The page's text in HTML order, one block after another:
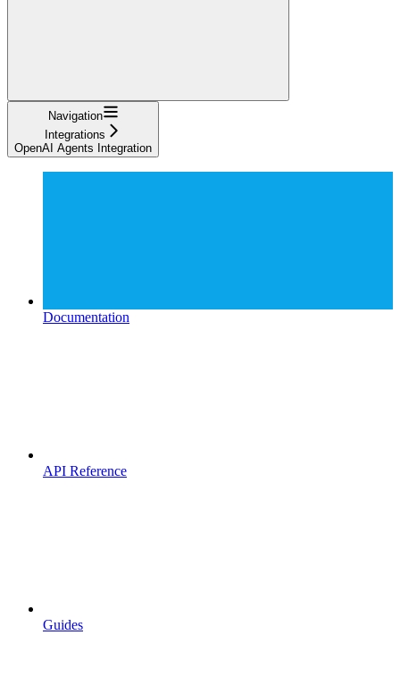
Navigation
Integrations
OpenAI Agents Integration
Documentation
API Reference
Guides